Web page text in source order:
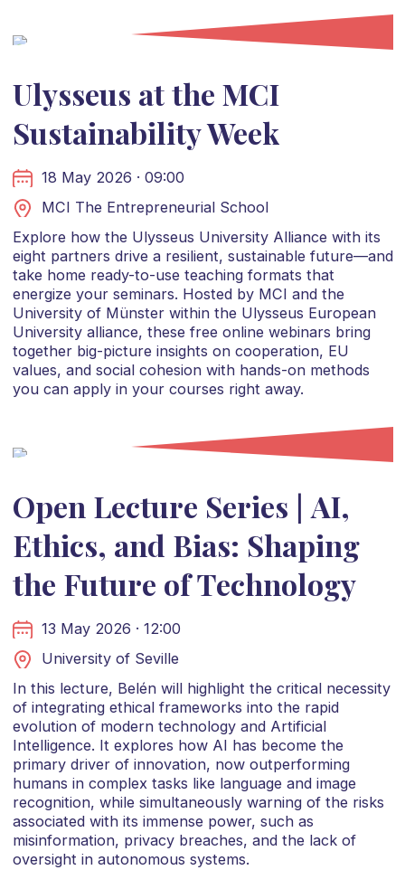
Ulysseus at the MCI
Sustainability Week
18 May 2026 · 09:00
MCI The Entrepreneurial School
Explore how the Ulysseus University Alliance with its
eight partners drive a resilient, sustainable future—and
take home ready-to-use teaching formats that
energize your seminars. Hosted by MCI and the
University of Münster within the Ulysseus European
University alliance, these free online webinars bring
together big-picture insights on cooperation, EU
values, and social cohesion with hands-on methods
you can apply in your courses right away.
Open Lecture Series | AI,
Ethics, and Bias: Shaping
the Future of Technology
13 May 2026 · 12:00
University of Seville
In this lecture, Belén will highlight the critical necessity
of integrating ethical frameworks into the rapid
evolution of modern technology and Artificial
Intelligence. It explores how AI has become the
primary driver of innovation, now outperforming
humans in complex tasks like language and image
recognition, while simultaneously warning of the risks
associated with its immense power, such as
misinformation, privacy breaches, and the lack of
oversight in autonomous systems.